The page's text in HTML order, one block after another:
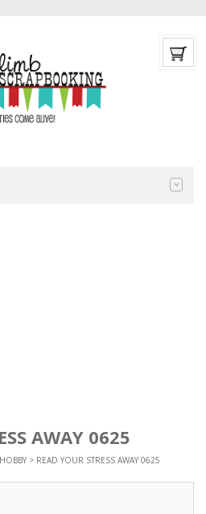
AWAY 0625
> READ YOUR STRESS AWAY 0625